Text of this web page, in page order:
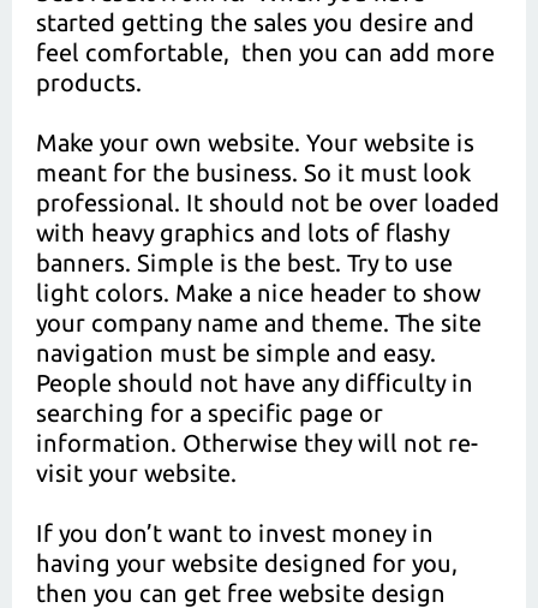
started getting the sales you desire and
feel comfortable, then you can add more
products.
Make your own website. Your website is
meant for the business. So it must look
professional. It should not be over loaded
with heavy graphics and lots of flashy
banners. Simple is the best. Try to use
light colors. Make a nice header to show
your company name and theme. The site
navigation must be simple and easy.
People should not have any difficulty in
searching for a specific page or
information. Otherwise they will not re-
visit your website.
If you don’t want to invest money in
having your website designed for you,
then you can get free website design